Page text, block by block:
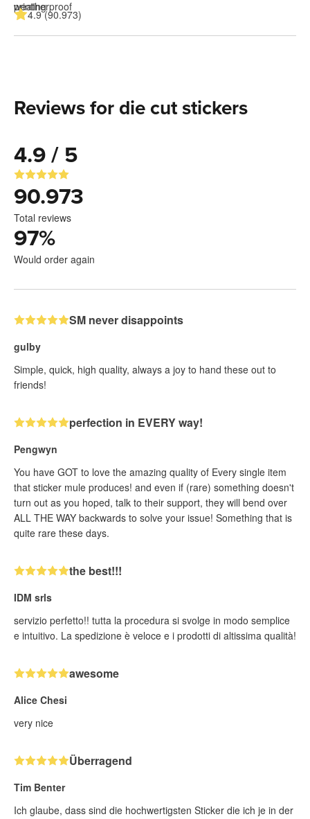
4.9 (90.973)
Reviews for die cut stickers
4.9 / 5
90.973
Total reviews
97%
Would order again
SM never disappoints
gulby
Simple, quick, high quality, always a joy to hand these out to
friends!
perfection in EVERY way!
Pengwyn
You have GOT to love the amazing quality of Every single item
that sticker mule produces! and even if (rare) something doesn't
turn out as you hoped, talk to their support, they will bend over
ALL THE WAY backwards to solve your issue! Something that is
quite rare these days.
the best!!!
IDM srls
servizio perfetto!! tutta la procedura si svolge in modo semplice
e intuitivo. La spedizione è veloce e i prodotti di altissima qualità!
awesome
Alice Chesi
very nice
Überragend
Tim Benter
Ich glaube, dass sind die hochwertigsten Sticker die ich je in der